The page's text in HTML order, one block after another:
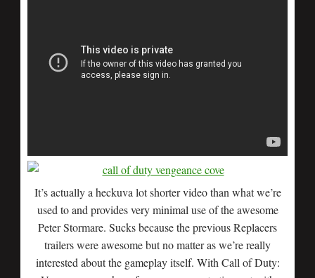
It’s actually a heckuva lot shorter video than what we’re
used to and provides very minimal use of the awesome
Peter Stormare. Sucks because the previous Replacers
trailers were awesome but no matter as we’re really
interested about the gameplay itself. With Call of Duty: